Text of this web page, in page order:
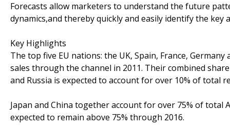
Forecasts allow marketers to understand the future
dynamics,and thereby quickly and easily identify the
Key Highlights
The top five EU nations: the UK, Spain, France,
sales through the channel in 2011. Their combined
and Russia is expected to account for over 10% of total
Japan and China together account for over 75% of total
expected to remain above 75% through 2016.